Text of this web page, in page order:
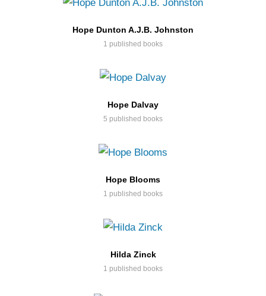
Hope Dunton A.J.B. Johnston
1 published books
Hope Dalvay
5 published books
Hope Blooms
1 published books
Hilda Zinck
1 published books